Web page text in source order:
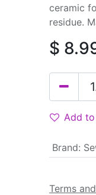
ceramic
residue.
$
Add
Brand:
Terms